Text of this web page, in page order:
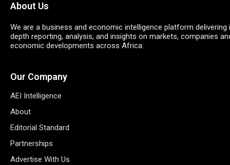
About Us
We are a business and economic intelligence platform delivering
depth reporting, analysis, and insights on markets, companies
economic developments across Africa.
Our Company
AEI Intelligence
About
Editorial Standard
Partnerships
Advertise With Us